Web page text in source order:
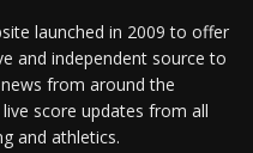
launched in 2009 to offer
and independent source to
from around the
score updates from all
and athletics.